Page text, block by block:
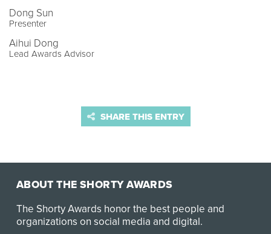
Dong Sun
Presenter
Aihui Dong
Lead Awards Advisor
SHARE THIS ENTRY
ABOUT THE SHORTY AWARDS
The Shorty Awards honor the best people and
organizations on social media and digital.